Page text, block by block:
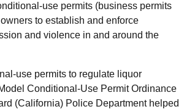
use permits (business permits
to establish and enforce
and violence in and around the
use permits to regulate liquor
Conditional-Use Permit Ordinance
(California) Police Department helped